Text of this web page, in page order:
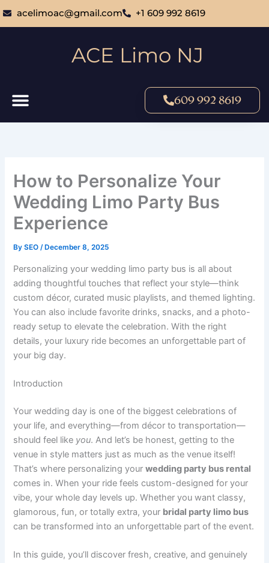
acelimoac@gmail.com +1 609 992 8619
ACE Limo NJ
609 992 8619
How to Personalize Your
Wedding Limo Party Bus
Experience
BySEO/ December 8, 2025
Personalizing your wedding limo party bus is all about
adding thoughtful touches that reflect your style—think
custom décor, curated music playlists, and themed lighting.
You can also include favorite drinks, snacks, and a photo-
ready setup to elevate the celebration. With the right
details, your luxury ride becomes an unforgettable part of
your big day.
Introduction
Your wedding day is one of the biggest celebrations of
your life, and everything—from décor to transportation—
should feel like you. And let’s be honest, getting to the
venue in style matters just as much as the venue itself!
That’s where personalizing yourwedding party bus rental
comes in. When your ride feels custom-designed for your
vibe, your whole day levels up. Whether you want classy,
glamorous, fun, or totally extra, your bridal party limo bus
can be transformed into an unforgettable part of the event.
In this guide, you’ll discover fresh, creative, and genuinely